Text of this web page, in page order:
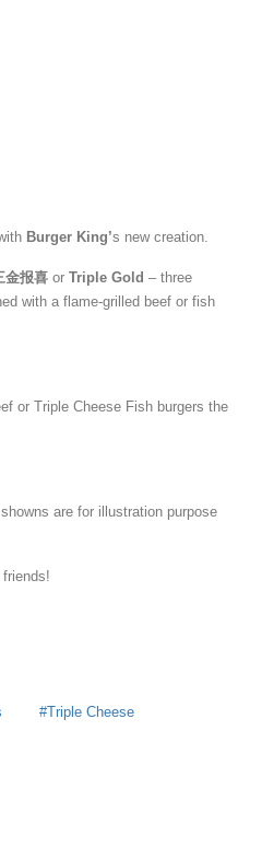
Burger King’s new creation.
金报喜 or Triple Gold – three
with a flame-grilled beef or fish
or Triple Cheese Fish burgers the
are for illustration purpose
Triple Cheese